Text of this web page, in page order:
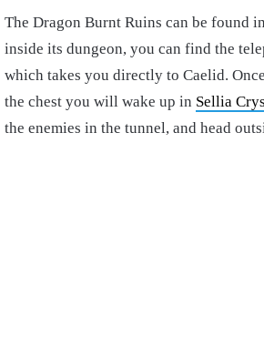
The Dragon Burnt Ruins can be found in
inside its dungeon, you can find the
which takes you directly to Caelid.
the chest you will wake up in Sellia
the enemies in the tunnel, and head